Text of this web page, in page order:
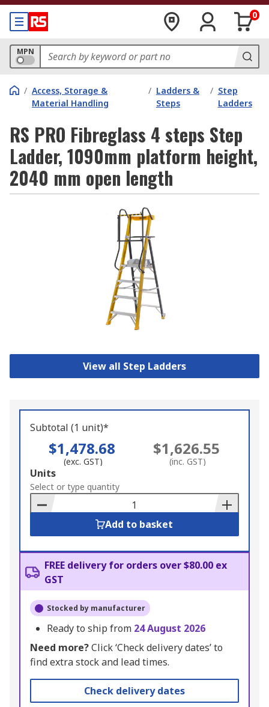
0
MPN
/ Access, Storage &
Material Handling
/ Ladders &
Steps
/ Step
Ladders
RS PRO Fibreglass 4 steps Step
Ladder, 1090mm platform height,
2040 mm open length
View all Step Ladders
Subtotal (1 unit)*
$1,478.68
(exc. GST)
$1,626.55
(inc. GST)
Add
to
Basket
Units
Select or type quantity
Add to basket
FREE delivery for orders over $80.00 ex
GST
Stocked by manufacturer
Ready to ship from 24 August 2026
Need more?Click ‘Check delivery dates’ to
find extra stock and lead times.
Check delivery dates